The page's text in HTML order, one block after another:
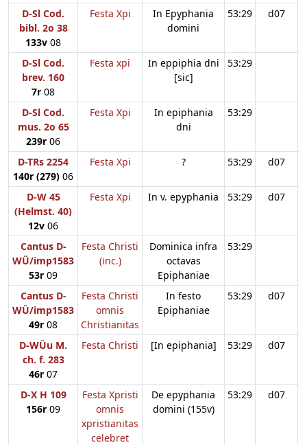
D-Sl Cod.
bibl. 2o 38
133v 08
Festa Xpi
In Epyphania
domini
53:29 d07
D-Sl Cod.
brev. 160
7r 08
Festa xpi
In eppiphia dni
[sic]
53:29
D-Sl Cod.
mus. 2o 65
239r 06
Festa Xpi
In epiphania
dni
53:29
D-TRs 2254
140r (279) 06
Festa Xpi ? 53:29 d07
D-W 45
(Helmst. 40)
12v 06
Festa Xpi In v. epyphania 53:29 d07
Cantus D-
WÜ/imp1583
53r 09
Festa Christi
(inc.)
Dominica infra
octavas
Epiphaniae
53:29
Cantus D-
WÜ/imp1583
49r 08
Festa Christi
omnis
Christianitas
In festo
Epiphaniae
53:29 d07
D-WÜu M.
ch. f. 283
46r 07
Festa Christi [In epiphania] 53:29 d07
D-X H 109
156r 09
Festa Xpristi
omnis
xpristianitas
celebret
De epyphania
domini (155v)
53:29 d07